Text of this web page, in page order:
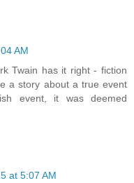
AM
Twain has it right - fiction
a story about a true event
event, it was deemed
at 5:07 AM